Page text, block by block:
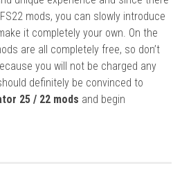
mods, you can slowly introduce
it completely your own. On the
are all completely free, so don’t
you will not be charged any
definitely be convinced to
25 / 22 mods and begin